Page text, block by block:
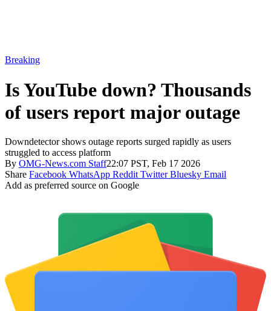
Breaking
Is YouTube down? Thousands
of users report major outage
Downdetector shows outage reports surged rapidly as users
struggled to access platform
By OMG-News.com Staff22:07 PST, Feb 17 2026
Share Facebook WhatsApp Reddit Twitter Bluesky Email
Add as preferred source on Google